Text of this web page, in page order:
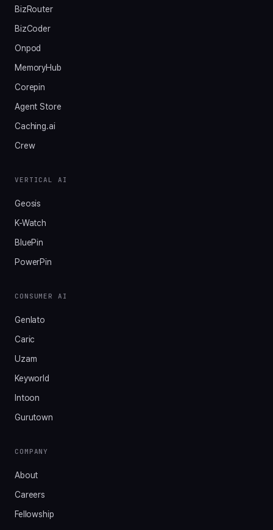
BizRouter
BizCoder
Onpod
MemoryHub
Corepin
Agent Store
Caching.ai
Crew
VERTICAL AI
Geosis
K-Watch
BluePin
PowerPin
CONSUMER AI
Genlato
Caric
Uzam
Keyworld
Intoon
Gurutown
COMPANY
About
Careers
Fellowship